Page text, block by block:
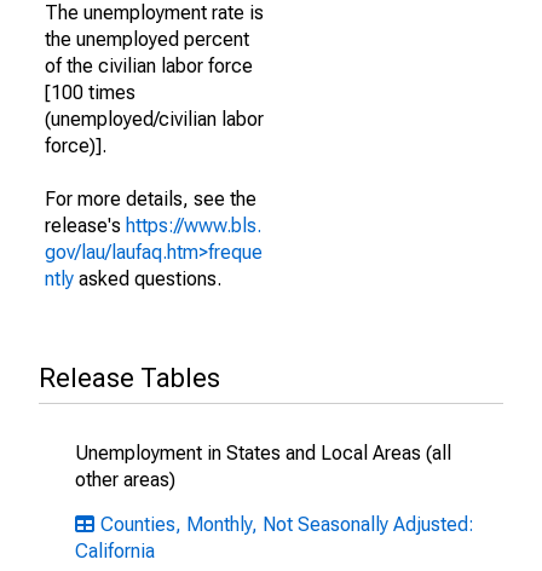
The unemployment rate is
the unemployed percent
of the civilian labor force
[100 times
(unemployed/civilian labor
force)].
For more details, see the
release's https://www.bls.
gov/lau/laufaq.htm>freque
ntly asked questions.
Release Tables
Unemployment in States and Local Areas (all
other areas)
Counties, Monthly, Not Seasonally Adjusted:
California